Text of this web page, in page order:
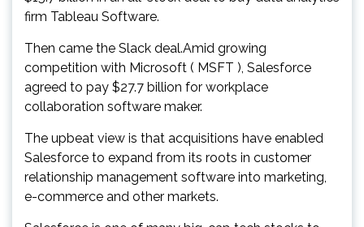
firm Tableau Software.
Then came the Slack deal.Amid growing
competition with Microsoft ( MSFT ), Salesforce
agreed to pay $27.7 billion for workplace
collaboration software maker.
The upbeat view is that acquisitions have enabled
Salesforce to expand from its roots in customer
relationship management software into marketing,
e-commerce and other markets.